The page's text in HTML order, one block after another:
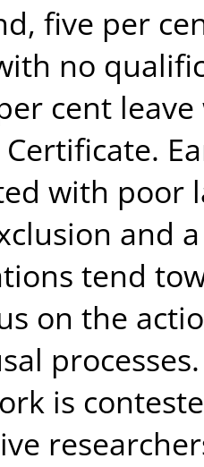
five per
no
cent
Certificate.
with poor
and
tend
on the
is